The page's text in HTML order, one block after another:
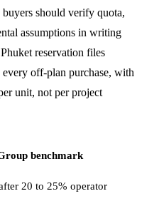
should verify quota,
assumptions in writing
reservation files
off-plan purchase, with
unit, not per project
benchmark
20 to 25% operator